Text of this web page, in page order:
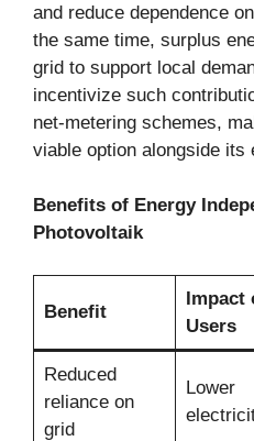
and reduce dependence
the same time, surplus
grid to support local
incentivize such
net-metering schemes,
viable option alongside its
Benefits of Energy
Photovoltaik
Benefit
Impact
Users
Reduced
reliance on
grid
Lower